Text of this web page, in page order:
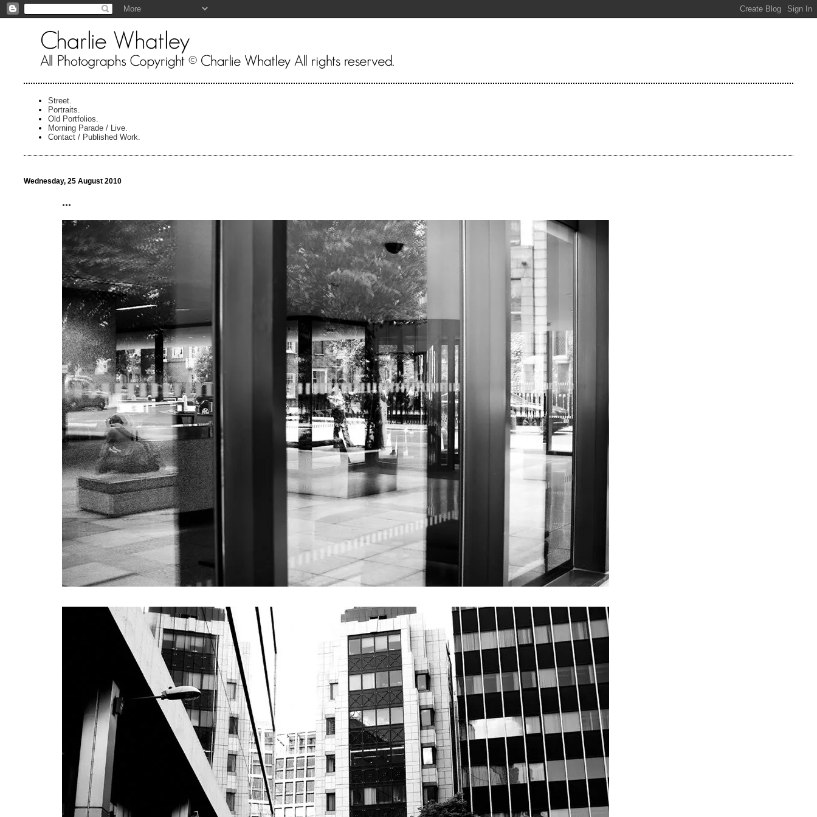
Street.
Portraits.
Old Portfolios.
Morning Parade / Live.
Contact / Published Work.
Wednesday, 25 August 2010
...